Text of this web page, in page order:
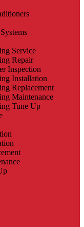
Service
Repair
Inspection
Installation
Replacement
Maintenance
Tune Up